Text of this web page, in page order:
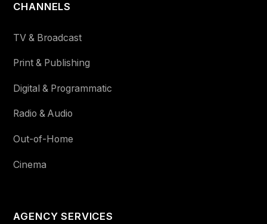
CHANNELS
TV & Broadcast
Print & Publishing
Digital & Programmatic
Radio & Audio
Out-of-Home
Cinema
AGENCY SERVICES